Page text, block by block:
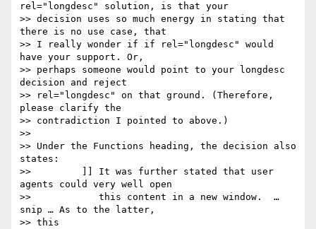
rel="longdesc" solution, is that your
>> decision uses so much energy in stating that
there is no use case, that
>> I really wonder if if rel="longdesc" would
have your support. Or,
>> perhaps someone would point to your longdesc
decision and reject
>> rel="longdesc" on that ground. (Therefore,
please clarify the
>> contradiction I pointed to above.)
>>
>> Under the Functions heading, the decision also
states:
>> 	   ]] It was further stated that user
agents could very well open
>>            this content in a new window.  …
snip … As to the latter,
>> this